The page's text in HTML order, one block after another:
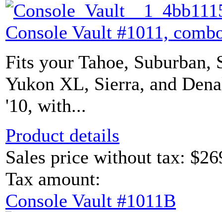
Console Vault #1011,
Fits your Tahoe, Suburban,
Yukon XL, Sierra, and
'10, with...
Product details
Sales price without tax:
Tax amount:
Console Vault #1011B